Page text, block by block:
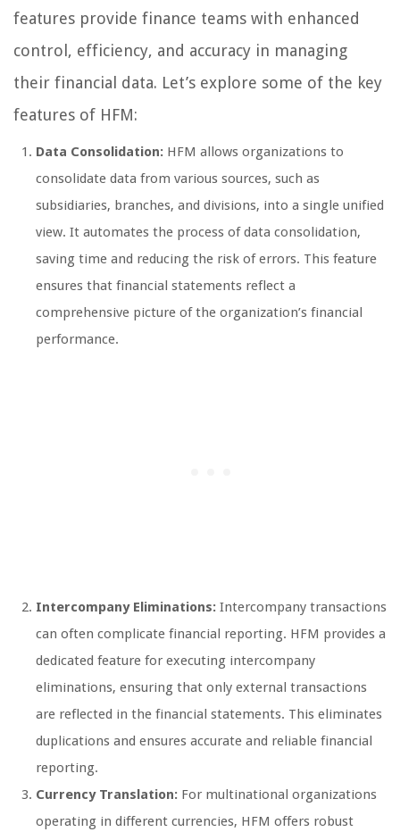
features provide finance teams with enhanced
control, efficiency, and accuracy in managing
their financial data. Let’s explore some of the key
features of HFM:
Data Consolidation: HFM allows organizations to
consolidate data from various sources, such as
subsidiaries, branches, and divisions, into a single unified
view. It automates the process of data consolidation,
saving time and reducing the risk of errors. This feature
ensures that financial statements reflect a
comprehensive picture of the organization’s financial
performance.
Intercompany Eliminations: Intercompany transactions
can often complicate financial reporting. HFM provides a
dedicated feature for executing intercompany
eliminations, ensuring that only external transactions
are reflected in the financial statements. This eliminates
duplications and ensures accurate and reliable financial
reporting.
Currency Translation: For multinational organizations
operating in different currencies, HFM offers robust